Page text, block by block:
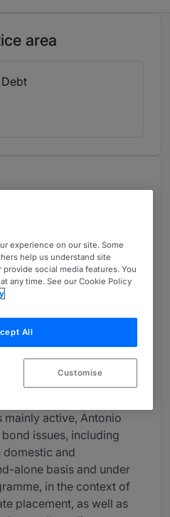
area
focuses in banking and
corporate
acquisition finance),
securities,
products and
others, leading
banks and other
mainly active, Antonio
issues, including
and
alone basis and under
in the context of
placement, as well as
experience on our site. Some
help us understand site
social media features. You
any time. See our Cookie Policy
All
Customise